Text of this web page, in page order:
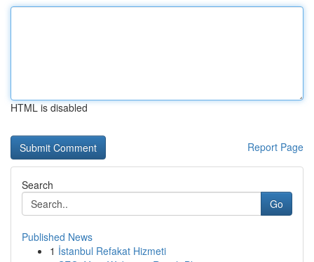
HTML is disabled
Report Page
Search
Go
Published News
1 İstanbul Refakat Hizmeti